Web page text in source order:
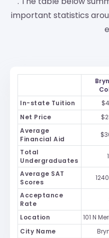
important statistics
In-state Tuition
Net Price
Average
Financial Aid
Total
Undergraduates
Average SAT
Scores
Acceptance
Rate
Location 101 N
City Name